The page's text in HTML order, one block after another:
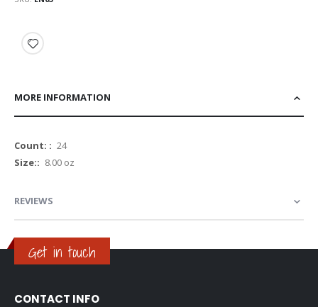
MORE INFORMATION
More
Information
24
8.00 oz
REVIEWS
Get in touch
CONTACT INFO